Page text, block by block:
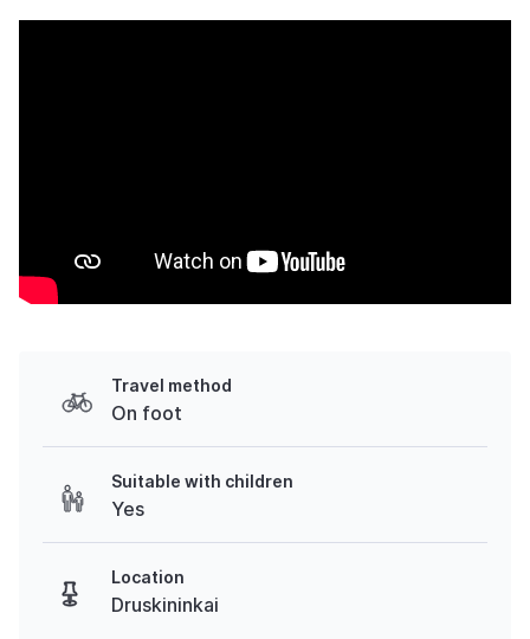
Travel method
On foot
Suitable with children
Yes
Location
Druskininkai